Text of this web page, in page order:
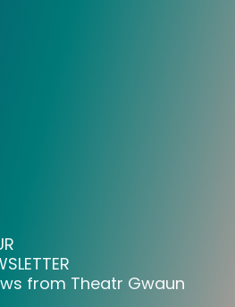
from Theatr Gwaun